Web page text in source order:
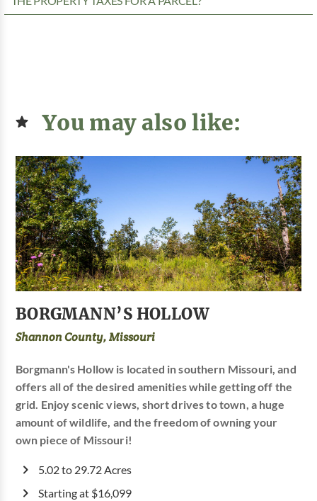
You may also like:
BORGMANN’S HOLLOW
Shannon County, Missouri
Borgmann's Hollow is located in southern Missouri, and
offers all of the desired amenities while getting off the
grid. Enjoy scenic views, short drives to town, a huge
amount of wildlife, and the freedom of owning your
own piece of Missouri!
5.02 to 29.72 Acres
Starting at $16,099